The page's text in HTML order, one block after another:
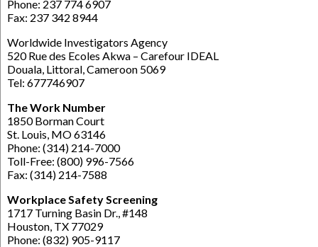
Phone: 237 774 6907
Fax: 237 342 8944
Worldwide Investigators Agency
520 Rue des Ecoles Akwa – Carefour IDEAL
Douala, Littoral, Cameroon 5069
Tel: 677746907
The Work Number
1850 Borman Court
St. Louis, MO 63146
Phone: (314) 214-7000
Toll-Free: (800) 996-7566
Fax: (314) 214-7588
Workplace Safety Screening
1717 Turning Basin Dr., #148
Houston, TX 77029
Phone: (832) 905-9117